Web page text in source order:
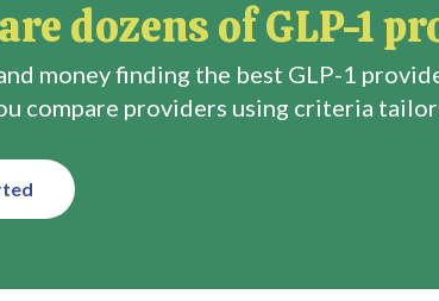
dozens of GLP-1
money finding the best GLP-1
compare providers using criteria